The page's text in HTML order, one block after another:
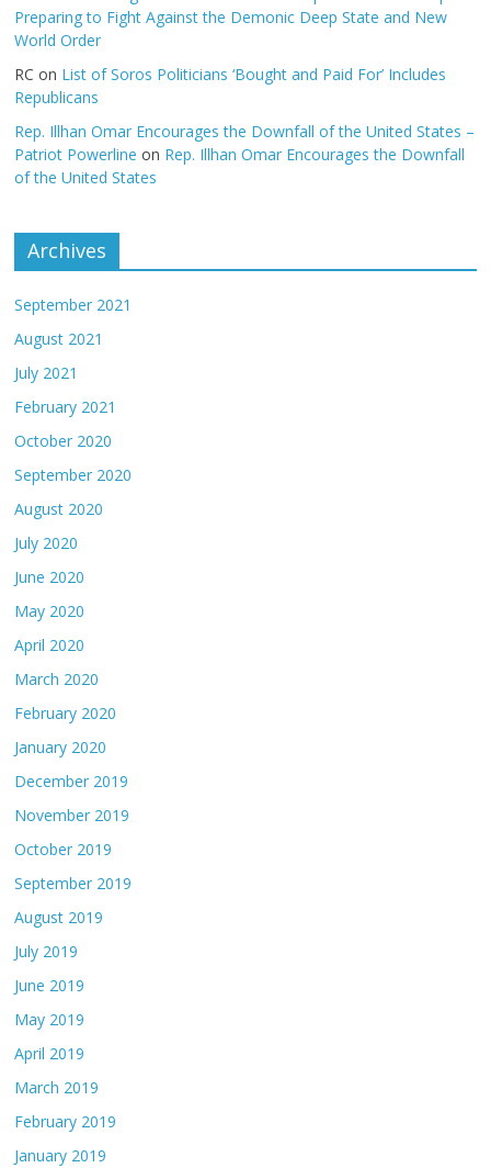
Preparing to Fight Against the Demonic Deep State and New
World Order
RC on List of Soros Politicians ‘Bought and Paid For’ Includes
Republicans
Rep. Illhan Omar Encourages the Downfall of the United States –
Patriot Powerline on Rep. Illhan Omar Encourages the Downfall
of the United States
Archives
September 2021
August 2021
July 2021
February 2021
October 2020
September 2020
August 2020
July 2020
June 2020
May 2020
April 2020
March 2020
February 2020
January 2020
December 2019
November 2019
October 2019
September 2019
August 2019
July 2019
June 2019
May 2019
April 2019
March 2019
February 2019
January 2019